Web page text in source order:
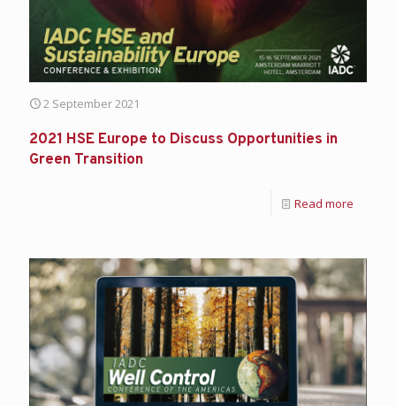
2 September 2021
2021 HSE Europe to Discuss Opportunities in
Green Transition
Read more